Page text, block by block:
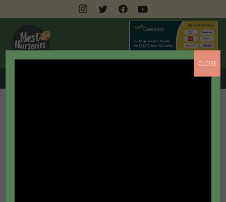
CLOSE